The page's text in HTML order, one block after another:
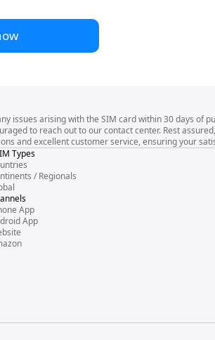
issues arising with the SIM card within 30 days of
to reach out to our contact center. Rest
and excellent customer service, ensuring your
Types
/ Regionals
App
App